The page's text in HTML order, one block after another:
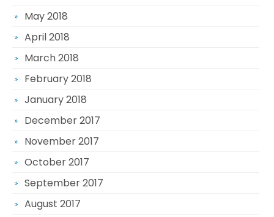
May 2018
April 2018
March 2018
February 2018
January 2018
December 2017
November 2017
October 2017
September 2017
August 2017